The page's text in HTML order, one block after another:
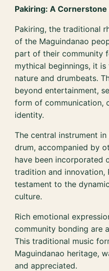
Pakiring: A
Pakiring, the traditional
of the Maguindanao
part of their community
mythical beginnings, it
nature and drumbeats.
beyond entertainment,
form of communication,
identity.
The central instrument
drum, accompanied by
have been incorporated
tradition and innovation,
testament to the
culture.
Rich emotional
community bonding are
This traditional music
Maguindanao heritage,
and appreciated.